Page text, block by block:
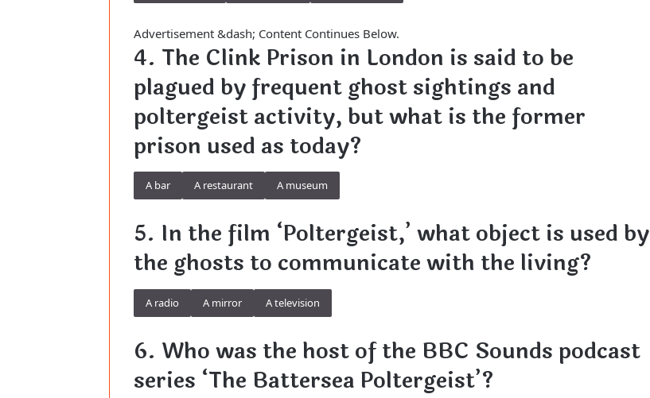
Advertisement &dash; Content Continues Below.
4. The Clink Prison in London is said to be
plagued by frequent ghost sightings and
poltergeist activity, but what is the former
prison used as today?
A bar A restaurant A museum
5. In the film ‘Poltergeist,’ what object is used by
the ghosts to communicate with the living?
A radio A mirror A television
6. Who was the host of the BBC Sounds podcast
series ‘The Battersea Poltergeist’?